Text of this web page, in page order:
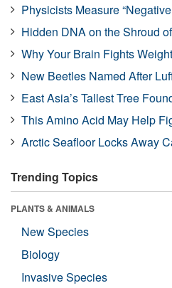
Physicists Measure
Hidden DNA on the Shroud
Why Your Brain Fights
New Beetles Named After
East Asia’s Tallest Tree
This Amino Acid May Help
Arctic Seafloor Locks Away
Trending Topics
PLANTS & ANIMALS
New Species
Biology
Invasive Species